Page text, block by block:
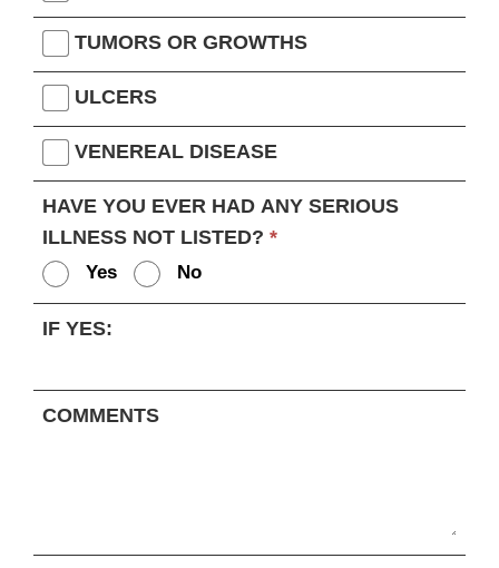
TUMORS OR GROWTHS
ULCERS
VENEREAL DISEASE
HAVE YOU EVER HAD ANY SERIOUS
ILLNESS NOT LISTED? *
Yes No
IF YES:
COMMENTS